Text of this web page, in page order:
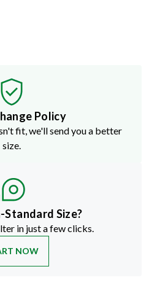
Policy
fit, we'll send you a better
size.
Standard Size?
in just a few clicks.
NOW